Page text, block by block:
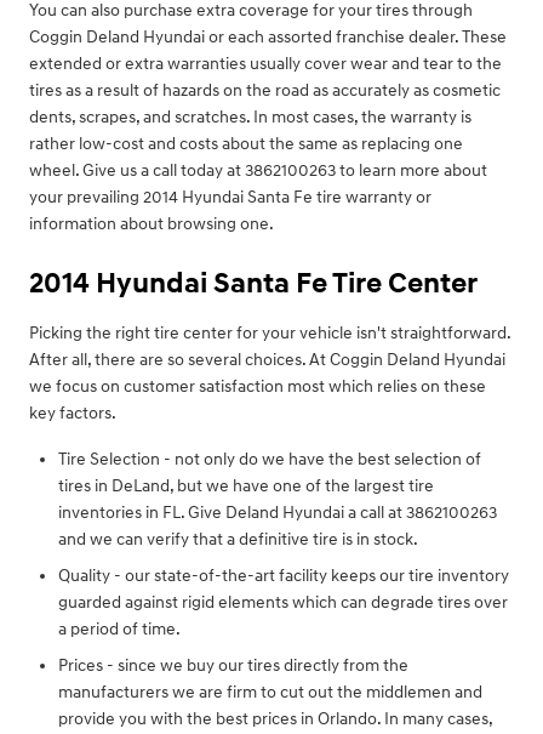
You can also purchase extra coverage for your tires through
Coggin Deland Hyundai or each assorted franchise dealer. These
extended or extra warranties usually cover wear and tear to the
tires as a result of hazards on the road as accurately as cosmetic
dents, scrapes, and scratches. In most cases, the warranty is
rather low-cost and costs about the same as replacing one
wheel. Give us a call today at 3862100263 to learn more about
your prevailing 2014 Hyundai Santa Fe tire warranty or
information about browsing one.
2014 Hyundai Santa Fe Tire Center
Picking the right tire center for your vehicle isn't straightforward.
After all, there are so several choices. At Coggin Deland Hyundai
we focus on customer satisfaction most which relies on these
key factors.
Tire Selection - not only do we have the best selection of
tires in DeLand, but we have one of the largest tire
inventories in FL. Give Deland Hyundai a call at 3862100263
and we can verify that a definitive tire is in stock.
Quality - our state-of-the-art facility keeps our tire inventory
guarded against rigid elements which can degrade tires over
a period of time.
Prices - since we buy our tires directly from the
manufacturers we are firm to cut out the middlemen and
provide you with the best prices in Orlando. In many cases,